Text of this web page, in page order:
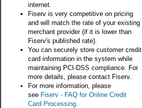
internet.
Fiserv is very competitive on pricing
and will match the rate of your existing
merchant provider (if it is lower than
Fiserv's published rate).
You can securely store customer credit
card information in the system while
maintaining PCI-DSS compliance. For
more details, please contact Fiserv
For more information, please
see Fiserv - FAQ for Online Credit
Card Processing